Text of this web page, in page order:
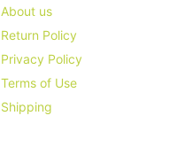
About us
Return Policy
Privacy Policy
Terms of Use
Shipping